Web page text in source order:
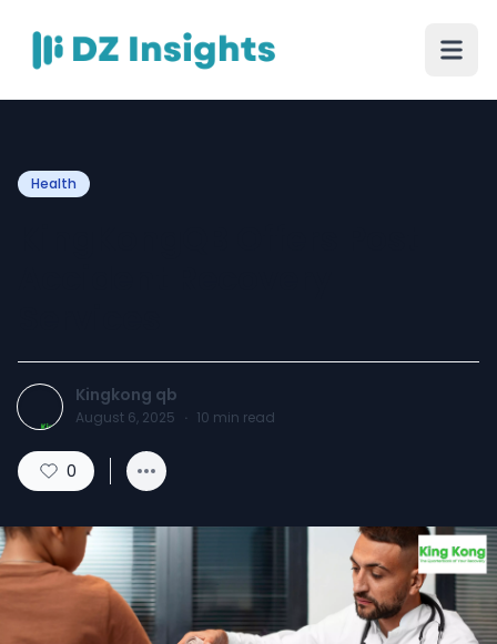
Health
Kingkong qb
August 6, 2025 · 10 min read
0